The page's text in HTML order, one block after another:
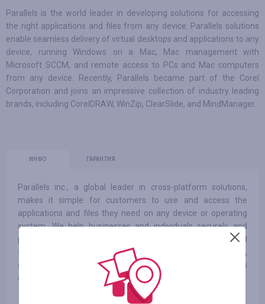
Parallels is the world leader in developing solutions for accessing
the right applications and files from any device. Parallels solutions
enable seamless delivery of virtual desktops and applications to any
device, running Windows on a Mac, Mac management with
Microsoft SCCM, and remote access to PCs and Mac computers
from any device. Recently, Parallels became part of the Corel
Corporation and joins an impressive collection of industry leading
brands, including CorelDRAW, WinZip, ClearSlide, and MindManager.
ИНФО ГАРАНТИЯ
Parallels inc., a global leader in cross-platform solutions,
makes it simple for customers to use and access the
applications and files they need on any device or operating
system. We help businesses and individuals securely and
productively use their favorite devices and preferred
technology, whether it’s windows®, mac®, ios, androidtm,
chromebook, linux, raspberry pi or the cloud. Parallels has
offices in North America, Europe, Australia and Asia.